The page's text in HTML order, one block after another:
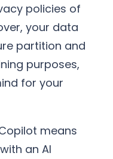
policies of
your data
partition and
purposes,
for your
means
an AI